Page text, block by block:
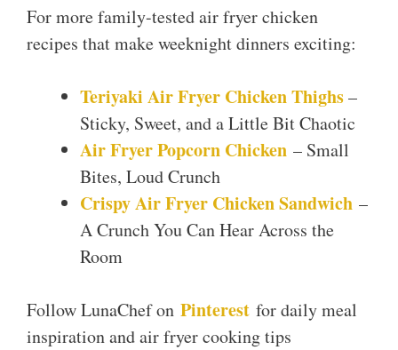
For more family-tested air fryer chicken
recipes that make weeknight dinners exciting:
Teriyaki Air Fryer Chicken Thighs–
Sticky, Sweet, and a Little Bit Chaotic
Air Fryer Popcorn Chicken – Small
Bites, Loud Crunch
Crispy Air Fryer Chicken Sandwich –
A Crunch You Can Hear Across the
Room
Follow LunaChef on Pinterest for daily meal
inspiration and air fryer cooking tips